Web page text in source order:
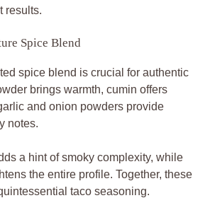
results.
Spice Blend
spice blend is crucial for authentic
brings warmth, cumin offers
and onion powders provide
notes.
a hint of smoky complexity, while
the entire profile. Together, these
taco seasoning.